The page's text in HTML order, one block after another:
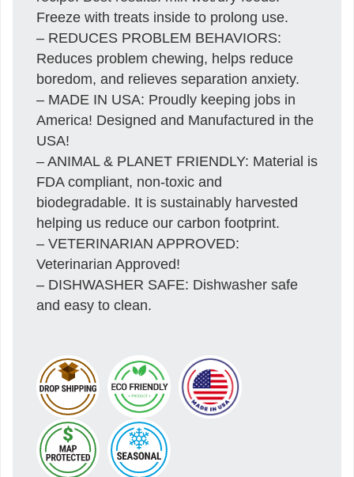
Freeze with treats inside to prolong use.
– REDUCES PROBLEM BEHAVIORS:
Reduces problem chewing, helps reduce
boredom, and relieves separation anxiety.
– MADE IN USA: Proudly keeping jobs in
America! Designed and Manufactured in the
USA!
– ANIMAL & PLANET FRIENDLY: Material is
FDA compliant, non-toxic and
biodegradable. It is sustainably harvested
helping us reduce our carbon footprint.
– VETERINARIAN APPROVED:
Veterinarian Approved!
– DISHWASHER SAFE: Dishwasher safe
and easy to clean.